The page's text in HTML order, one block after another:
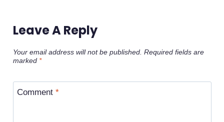
Leave A Reply
Your email address will not be published. Required fields are
marked *
Comment *